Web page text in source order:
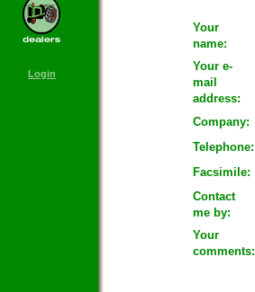
Login
Your
name:
Your e-
mail
address:
Company:
Telephone:
Facsimile:
Contact
me by:
Your
comments: